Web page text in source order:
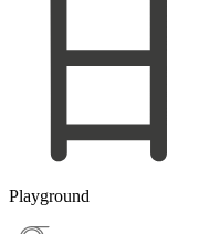
Playground